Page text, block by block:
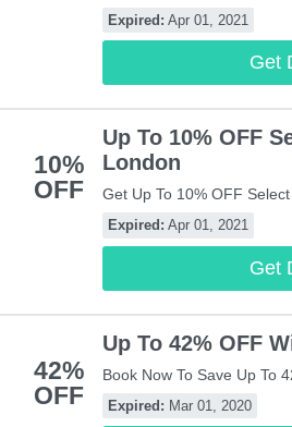
Attractiontix! Don't Miss It!
Expired: Apr 01, 2021
Get
10%
OFF
Up To 10% OFF
London
Get Up To 10% OFF
Attractiontix! Book Now!
Expired: Apr 01, 2021
Get
42%
OFF
Up To 42% OFF
Book Now To Save Up To
Expired: Mar 01, 2020